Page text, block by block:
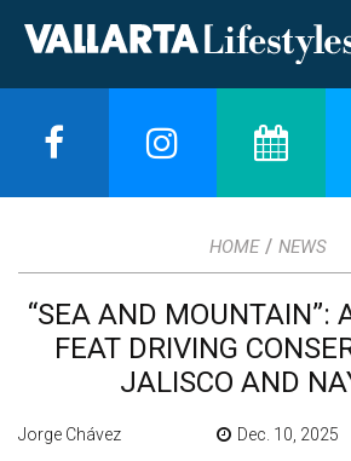
HOME / NEWS
“SEA AND MOUNTAIN”:
FEAT DRIVING
JALISCO AND
Jorge Chávez Dec. 10, 2025